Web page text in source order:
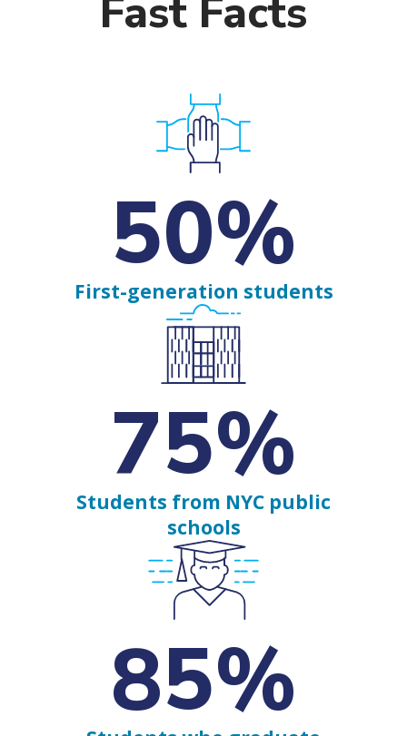
Fast Facts
50%
First-generation students
75%
Students from NYC public
schools
85%